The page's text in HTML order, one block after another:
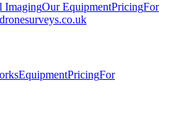
ImagingOur EquipmentPricingFor
EquipmentPricingFor